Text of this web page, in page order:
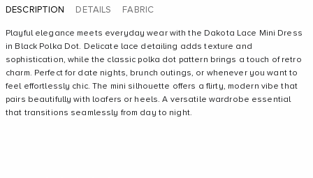
DESCRIPTION
Playful elegance meets everyday wear with the Dakota Lace Mini Dress
in Black Polka Dot. Delicate lace detailing adds texture and
sophistication, while the classic polka dot pattern brings a touch of retro
charm. Perfect for date nights, brunch outings, or whenever you want to
feel effortlessly chic. The mini silhouette offers a flirty, modern vibe that
pairs beautifully with loafers or heels. A versatile wardrobe essential
that transitions seamlessly from day to night.
DETAILS
The model is wearing a size 8/S and is 173cm/5'8' tall
FABRIC